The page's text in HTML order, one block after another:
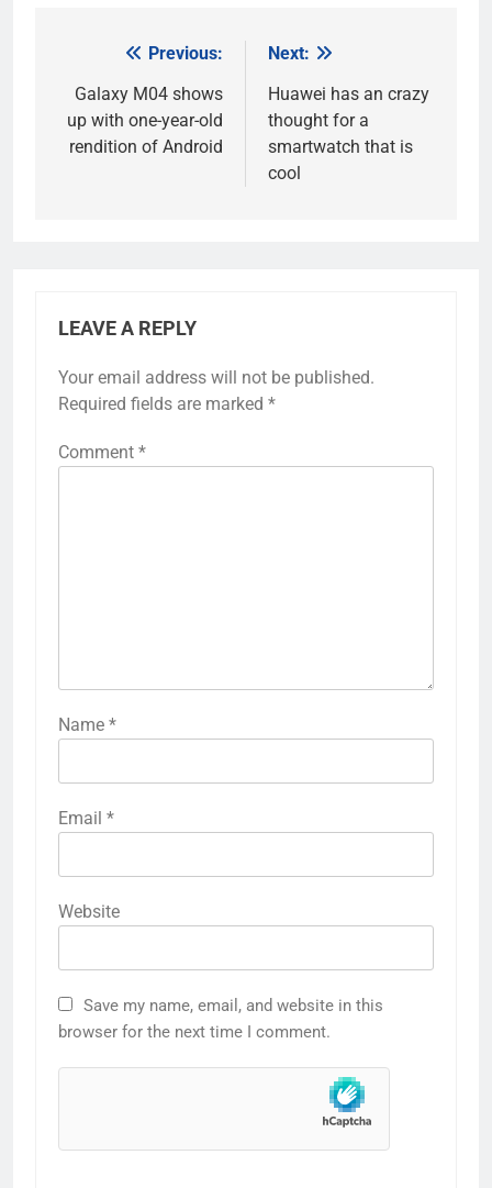
navigation
Previous:
Galaxy M04 shows
up with one-year-old
rendition of Android
Next:
Huawei has an crazy
thought for a
smartwatch that is
cool
LEAVE A REPLY
Your email address will not be published.
Required fields are marked *
Comment *
Name *
Email *
Website
Save my name, email, and website in this
browser for the next time I comment.